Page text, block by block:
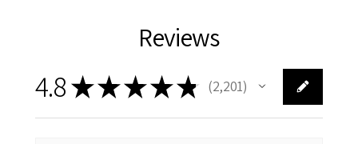
Reviews
4.8★★★★★ 2,201
2201